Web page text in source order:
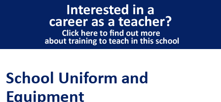
School Uniform and
Equipment